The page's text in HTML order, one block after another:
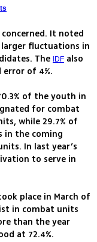
It noted
fluctuations in
The
IDF also
of 4%.
of the youth in
for combat
while 29.7% of
in the coming
In last year’s
to serve in
place in March of
in combat units
than the year
at 72.4%.